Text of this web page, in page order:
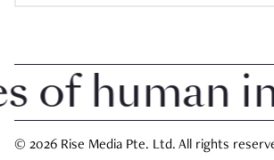
human
© 2026 Rise Media Pte. Ltd. All rights